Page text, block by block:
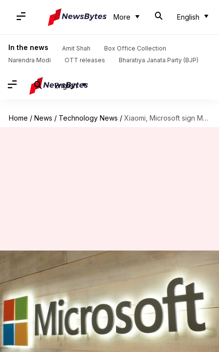
More English
In the news Amit Shah
Box Office Collection
Narendra Modi
OTT releases Bharatiya Janata Party (BJP)
English
Home / News / Technology News / Xiaomi, Microsoft sign MoU to collaborate on AI tech, hardware
Xiaomi, Microsoft sign MoU to
collaborate on AI tech,
hardware
By Bhavika Bhuwalka Feb 24, 2018 02:06 pm
What's the story